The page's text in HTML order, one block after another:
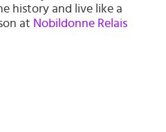
history and live like a
at Nobildonne Relais